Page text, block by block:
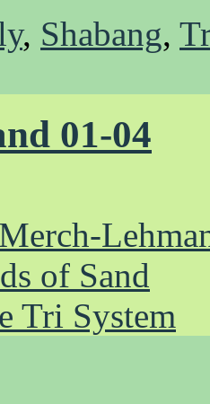
, Shabang,
01-04
of Sand
Tri System